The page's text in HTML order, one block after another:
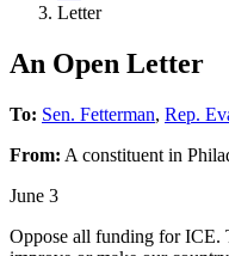
Letter
An Open Letter
To: Sen. Fetterman, Rep.
From: A constituent in
June 3
Oppose all funding for ICE.